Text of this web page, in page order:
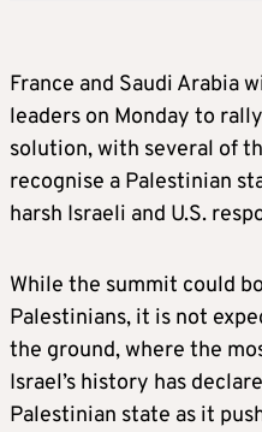
France and Saudi Arabia
leaders on Monday to
solution, with several of
recognise a Palestinian
harsh Israeli and U.S.
While the summit could
Palestinians, it is not
the ground, where the
Israel’s history has
Palestinian state as it